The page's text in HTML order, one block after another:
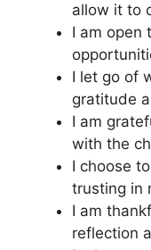
allow it to
I am open
I let go of
gratitude
I am
with the
I choose
trusting in
I am
reflection